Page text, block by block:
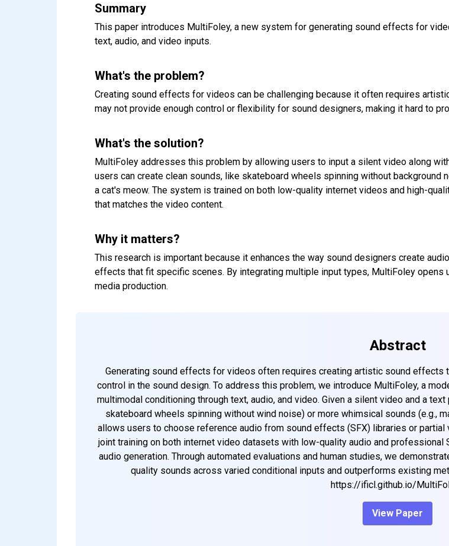
Summary
This paper introduces MultiFoley, a new system for generating sound effects for
text, audio, and video inputs.
What's the problem?
Creating sound effects for videos can be challenging because it often requires
may not provide enough control or flexibility for sound designers, making it hard to
What's the solution?
MultiFoley addresses this problem by allowing users to input a silent video along
users can create clean sounds, like skateboard wheels spinning without background
a cat's meow. The system is trained on both low-quality internet videos and high-
that matches the video content.
Why it matters?
This research is important because it enhances the way sound designers create
effects that fit specific scenes. By integrating multiple input types, MultiFoley
media production.
Abstract
Generating sound effects for videos often requires creating artistic sound
control in the sound design. To address this problem, we introduce MultiFoley, a
multimodal conditioning through text, audio, and video. Given a silent video and a
skateboard wheels spinning without wind noise) or more whimsical sounds (e.g.,
allows users to choose reference audio from sound effects (SFX) libraries or
joint training on both internet video datasets with low-quality audio and
audio generation. Through automated evaluations and human studies, we
quality sounds across varied conditional inputs and outperforms existing
https://ificl.github.io/
View Paper